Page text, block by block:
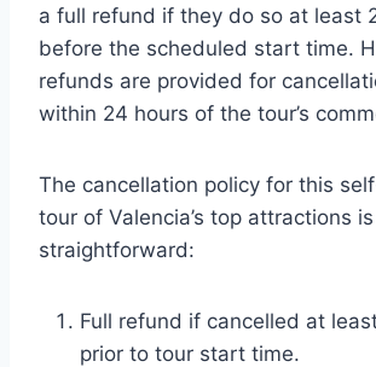
a full refund if they do so at least
before the scheduled start time.
refunds are provided for
within 24 hours of the tour’s
The cancellation policy for this
tour of Valencia’s top attractions is
straightforward:
Full refund if cancelled at
prior to tour start time.